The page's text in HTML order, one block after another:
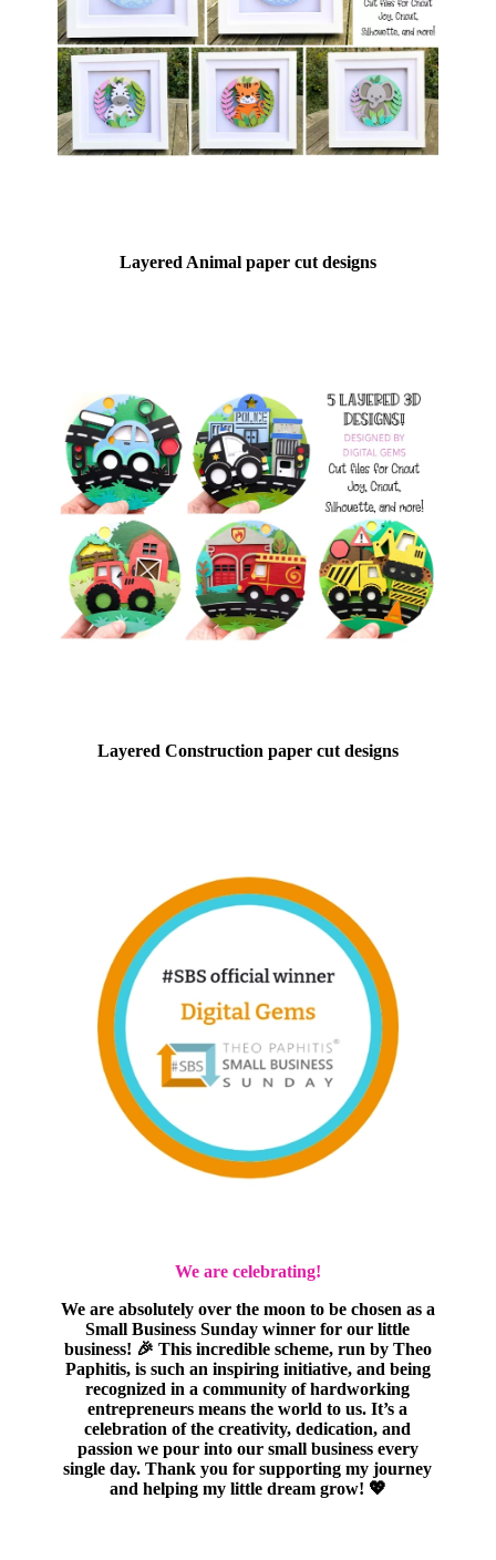
Layered Animal paper cut designs
Layered Construction paper cut designs
We are celebrating!
We are absolutely over the moon to be chosen as a
Small Business Sunday winner for our little
business! 🎉 This incredible scheme, run by Theo
Paphitis, is such an inspiring initiative, and being
recognized in a community of hardworking
entrepreneurs means the world to us. It’s a
celebration of the creativity, dedication, and
passion we pour into our small business every
single day. Thank you for supporting my journey
and helping my little dream grow! 💖